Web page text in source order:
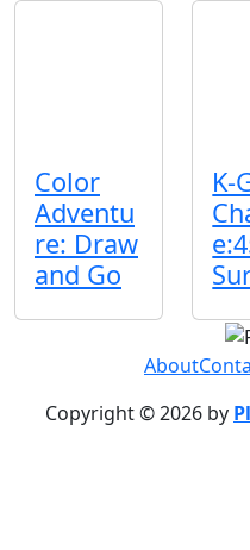
Color
Adventu
re: Draw
and Go
K-
About
Copyright © 2026 by